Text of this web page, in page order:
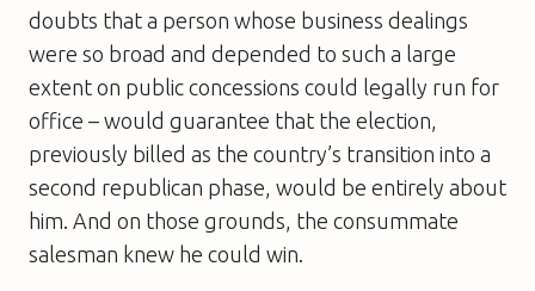
doubts that a person whose business dealings
were so broad and depended to such a large
extent on public concessions could legally run for
office – would guarantee that the election,
previously billed as the country’s transition into a
second republican phase, would be entirely about
him. And on those grounds, the consummate
salesman knew he could win.